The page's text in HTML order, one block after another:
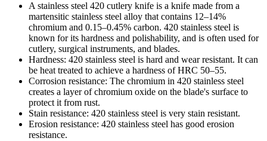
A stainless steel 420 cutlery knife is a knife made from a
martensitic stainless steel alloy that contains 12–14%
chromium and 0.15–0.45% carbon. 420 stainless steel is
known for its hardness and polishability, and is often used for
cutlery, surgical instruments, and blades.
Hardness: 420 stainless steel is hard and wear resistant. It can
be heat treated to achieve a hardness of HRC 50–55.
Corrosion resistance: The chromium in 420 stainless steel
creates a layer of chromium oxide on the blade's surface to
protect it from rust.
Stain resistance: 420 stainless steel is very stain resistant.
Erosion resistance: 420 stainless steel has good erosion
resistance.